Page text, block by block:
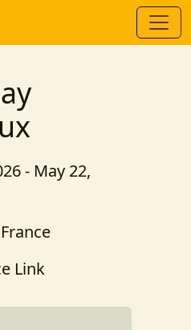
- May 22,
Link